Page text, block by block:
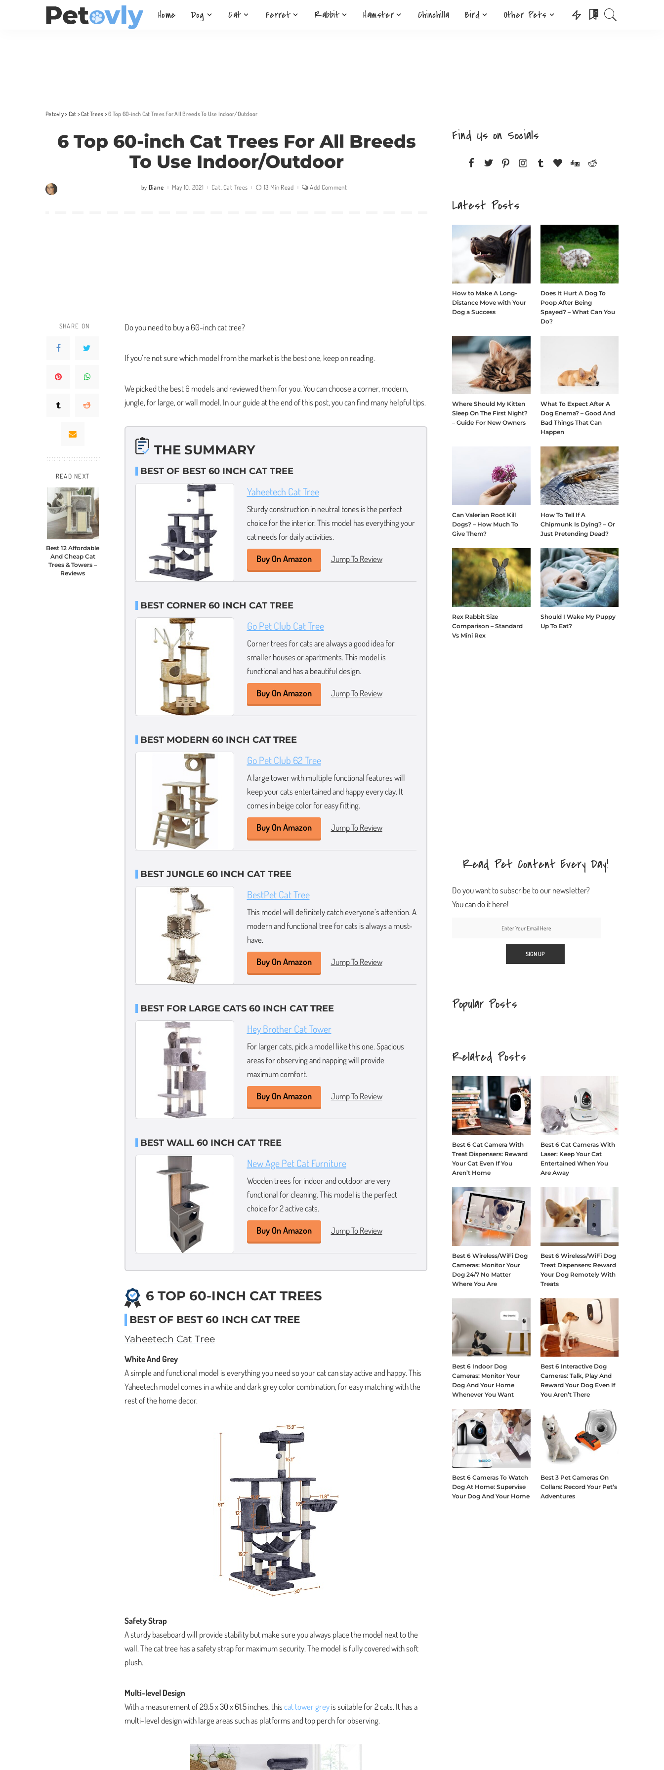
Home Dog Cat Ferret Rabbit Hamster Chinchilla Bird Other Pets 0
Petovly> Cat >Cat Trees >6 Top 60-inch Cat Trees For All Breeds To Use Indoor/Outdoor
6 Top 60-inch Cat Trees For All Breeds
To Use Indoor/Outdoor
Posted
by Diane May 10, 2021 Cat Cat Trees 13 Min Read Add Comment
SHARE ON
READ NEXT
Best 12 Affordable
And Cheap Cat
Trees & Towers –
Reviews
Do you need to buy a 60-inch cat tree?
If you’re not sure which model from the market is the best one, keep on reading.
We picked the best 6 models and reviewed them for you. You can choose a corner, modern,
jungle, for large, or wall model. In our guide at the end of this post, you can find many helpful tips.
THE SUMMARY
BEST OF BEST 60 INCH CAT TREE
Yaheetech Cat Tree
Sturdy construction in neutral tones is the perfect
choice for the interior. This model has everything your
cat needs for daily activities.
Buy On Amazon Jump To Review
BEST CORNER 60 INCH CAT TREE
Go Pet Club Cat Tree
Corner trees for cats are always a good idea for
smaller houses or apartments. This model is
functional and has a beautiful design.
Buy On Amazon Jump To Review
BEST MODERN 60 INCH CAT TREE
Go Pet Club 62 Tree
A large tower with multiple functional features will
keep your cats entertained and happy every day. It
comes in beige color for easy fitting.
Buy On Amazon Jump To Review
BEST JUNGLE 60 INCH CAT TREE
BestPet Cat Tree
This model will definitely catch everyone’s attention. A
modern and functional tree for cats is always a must-
have.
Buy On Amazon Jump To Review
BEST FOR LARGE CATS 60 INCH CAT TREE
Hey Brother Cat Tower
For larger cats, pick a model like this one. Spacious
areas for observing and napping will provide
maximum comfort.
Buy On Amazon Jump To Review
BEST WALL 60 INCH CAT TREE
New Age Pet Cat Furniture
Wooden trees for indoor and outdoor are very
functional for cleaning. This model is the perfect
choice for 2 active cats.
Buy On Amazon Jump To Review
6 TOP 60-INCH CAT TREES
BEST OF BEST 60 INCH CAT TREE
Yaheetech Cat Tree
White And Grey
A simple and functional model is everything you need so your cat can stay active and happy. This
Yaheetech model comes in a white and dark grey color combination, for easy matching with the
rest of the home decor.
Safety Strap
A sturdy baseboard will provide stability but make sure you always place the model next to the
wall. The cat tree has a safety strap for maximum security. The model is fully covered with soft
plush.
Multi-level Design
With a measurement of 29.5 x 30 x 61.5 inches, thiscat tower greyis suitable for 2 cats. It has a
multi-level design with large areas such as platforms and top perch for observing.
Find Us on Socials
Latest Posts
How to Make A Long-
Distance Move with Your
Dog a Success
Does It Hurt A Dog To
Poop After Being
Spayed? – What Can You
Do?
Where Should My Kitten
Sleep On The First Night?
– Guide For New Owners
What To Expect After A
Dog Enema? – Good And
Bad Things That Can
Happen
Can Valerian Root Kill
Dogs? – How Much To
Give Them?
How To Tell If A
Chipmunk Is Dying? – Or
Just Pretending Dead?
Rex Rabbit Size
Comparison – Standard
Vs Mini Rex
Should I Wake My Puppy
Up To Eat?
Read Pet Content Every Day!
Do you want to subscribe to our newsletter?
You can do it here!
Popular Posts
Related Posts
Best 6 Cat Camera With
Treat Dispensers: Reward
Your Cat Even If You
Aren’t Home
Best 6 Cat Cameras With
Laser: Keep Your Cat
Entertained When You
Are Away
Best 6 Wireless/WiFi Dog
Cameras: Monitor Your
Dog 24/7 No Matter
Where You Are
Best 6 Wireless/WiFi Dog
Treat Dispensers: Reward
Your Dog Remotely With
Treats
Best 6 Indoor Dog
Cameras: Monitor Your
Dog And Your Home
Whenever You Want
Best 6 Interactive Dog
Cameras: Talk, Play And
Reward Your Dog Even If
You Aren’t There
Best 6 Cameras To Watch
Dog At Home: Supervise
Your Dog And Your Home
Best 3 Pet Cameras On
Collars: Record Your Pet’s
Adventures